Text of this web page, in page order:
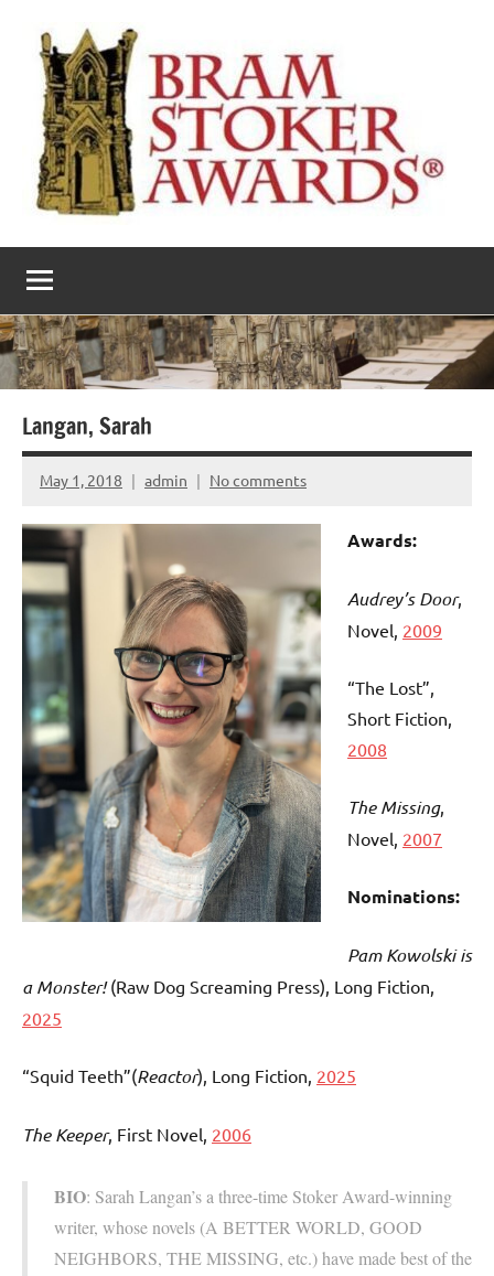
content
The
Bram
Stoker
Awards
literary
award
Langan, Sarah
May 1, 2018 admin No comments
Awards:
Audrey’s Door,
Novel, 2009
“The Lost”,
Short Fiction,
2008
The Missing,
Novel, 2007
Nominations:
Pam Kowolski is
a Monster!(Raw Dog Screaming Press), Long Fiction,
2025
“Squid Teeth”(Reactor), Long Fiction, 2025
The Keeper, First Novel, 2006
BIO: Sarah Langan’s a three-time Stoker Award-winning
writer, whose novels (A BETTER WORLD, GOOD
NEIGHBORS, THE MISSING, etc.) have made best of the